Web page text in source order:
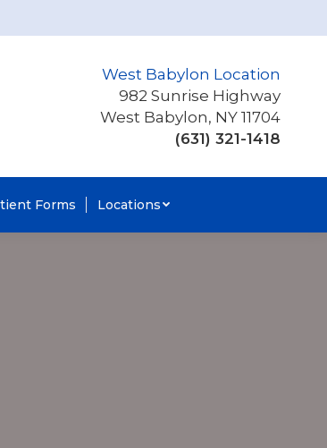
West Babylon Location
982 Sunrise Highway
West Babylon, NY 11704
(631) 321-1418
Forms Locations